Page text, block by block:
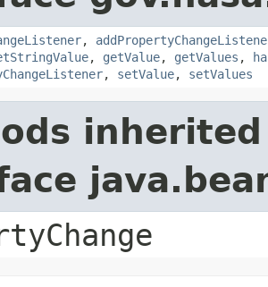
,
, getValue, getValues ,
, setValue, setValues